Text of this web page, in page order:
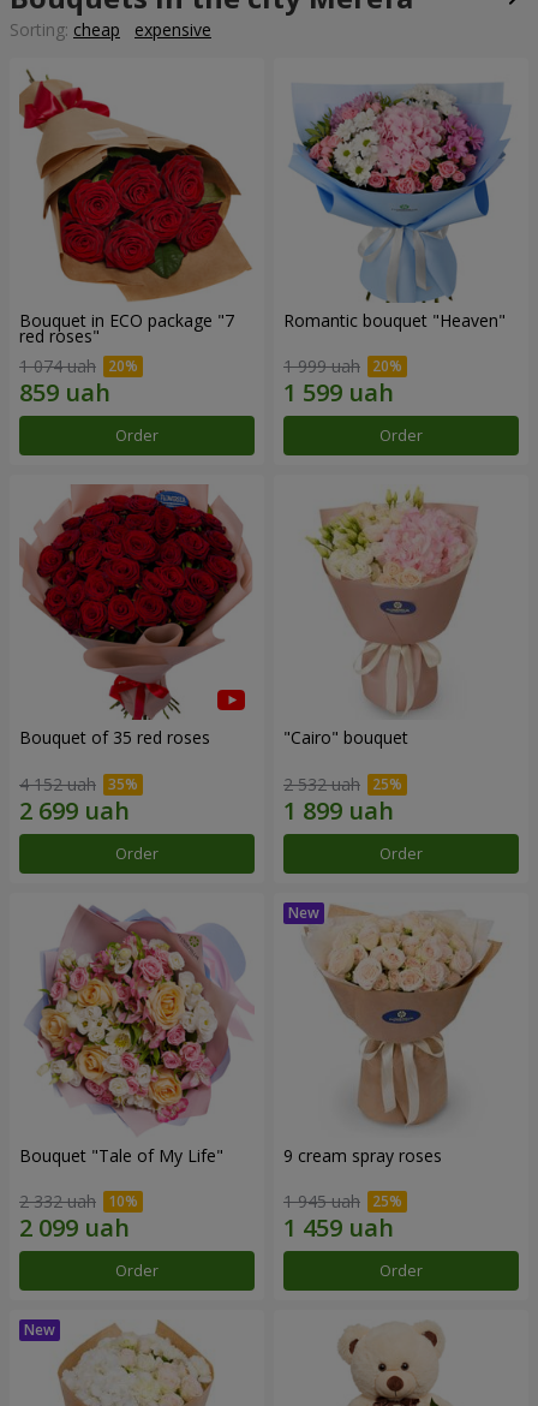
Sorting: cheap expensive
Bouquet in ECO package "7
red roses"
1 074 uah
Order
Romantic bouquet "Heaven"
1 999 uah
Order
Bouquet of 35 red roses
4 152 uah
Order
"Cairo" bouquet
2 532 uah
Order
Bouquet "Tale of My Life"
2 332 uah
Order
9 cream spray roses
1 945 uah
Order